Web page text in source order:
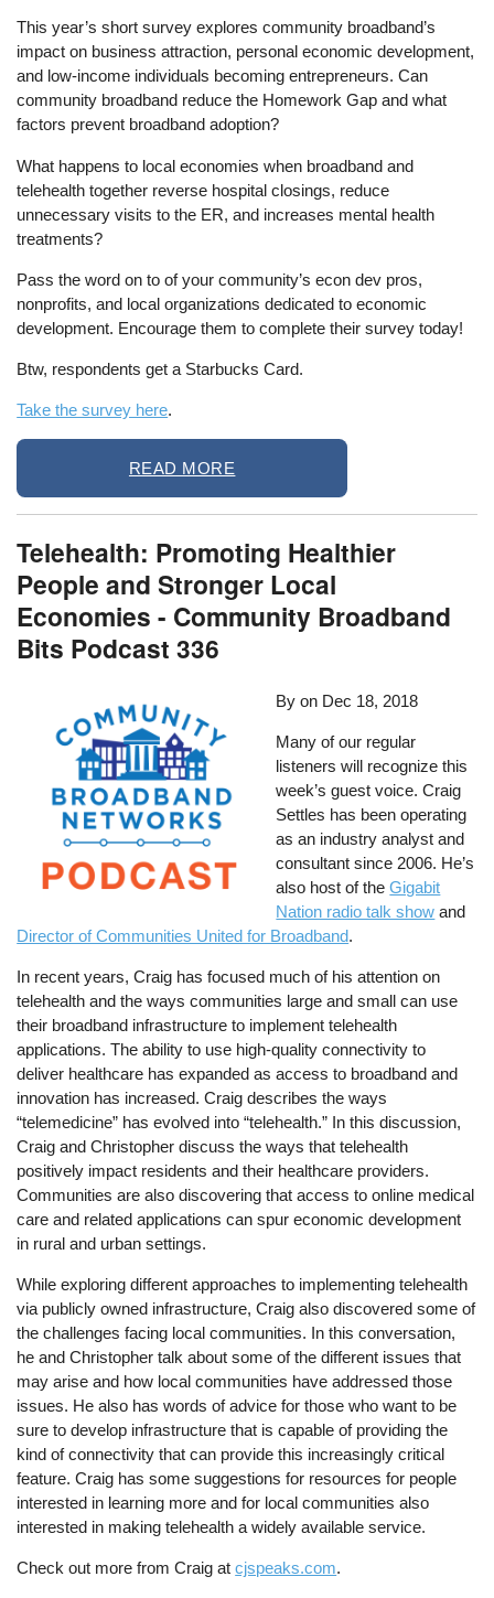
This year’s short survey explores community broadband’s
impact on business attraction, personal economic development,
and low-income individuals becoming entrepreneurs. Can
community broadband reduce the Homework Gap and what
factors prevent broadband adoption?
What happens to local economies when broadband and
telehealth together reverse hospital closings, reduce
unnecessary visits to the ER, and increases mental health
treatments?
Pass the word on to of your community’s econ dev pros,
nonprofits, and local organizations dedicated to economic
development. Encourage them to complete their survey today!
Btw, respondents get a Starbucks Card.
Take the survey here.
READ MORE
Telehealth: Promoting Healthier
People and Stronger Local
Economies - Community Broadband
Bits Podcast 336
By on Dec 18, 2018
Many of our regular
listeners will recognize this
week’s guest voice. Craig
Settles has been operating
as an industry analyst and
consultant since 2006. He’s
also host of theGigabit
Nation radio talk show and
Director of Communities United for Broadband.
In recent years, Craig has focused much of his attention on
telehealth and the ways communities large and small can use
their broadband infrastructure to implement telehealth
applications. The ability to use high-quality connectivity to
deliver healthcare has expanded as access to broadband and
innovation has increased. Craig describes the ways
“telemedicine” has evolved into “telehealth.” In this discussion,
Craig and Christopher discuss the ways that telehealth
positively impact residents and their healthcare providers.
Communities are also discovering that access to online medical
care and related applications can spur economic development
in rural and urban settings.
While exploring different approaches to implementing telehealth
via publicly owned infrastructure, Craig also discovered some of
the challenges facing local communities. In this conversation,
he and Christopher talk about some of the different issues that
may arise and how local communities have addressed those
issues. He also has words of advice for those who want to be
sure to develop infrastructure that is capable of providing the
kind of connectivity that can provide this increasingly critical
feature. Craig has some suggestions for resources for people
interested in learning more and for local communities also
interested in making telehealth a widely available service.
Check out more from Craig atcjspeaks.com.